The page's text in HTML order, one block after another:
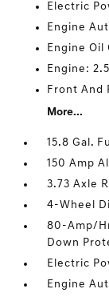
Electric
Engine
Engine Oil
Engine:
Front And
More...
15.8 Gal.
150 Amp
3.73 Axle
4-Wheel
80-Amp/
Down
Electric
Engine